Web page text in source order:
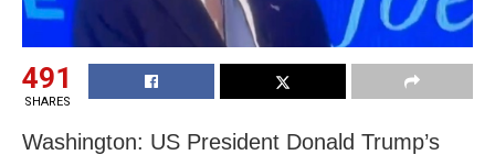
491
SHARES
Washington: US President Donald Trump’s